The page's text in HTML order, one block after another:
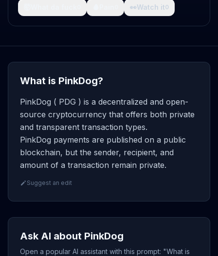
👀Watch it0
What is PinkDog?
PinkDog ( PDG ) is a decentralized and open-
source cryptocurrency that offers both private
and transparent transaction types.
PinkDog payments are published on a public
blockchain, but the sender, recipient, and
amount of a transaction remain private.
Suggest an edit
Ask AI about PinkDog
Open a popular AI assistant with this prompt: "What is